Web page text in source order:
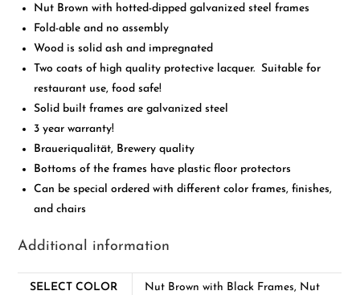
Nut Brown with hotted-dipped galvanized steel frames
Fold-able and no assembly
Wood is solid ash and impregnated
Two coats of high quality protective lacquer. Suitable for
restaurant use, food safe!
Solid built frames are galvanized steel
3 year warranty!
Braueriqualität, Brewery quality
Bottoms of the frames have plastic floor protectors
Can be special ordered with different color frames, finishes,
and chairs
Additional information
SELECT COLOR
Nut Brown with Black Frames, Nut